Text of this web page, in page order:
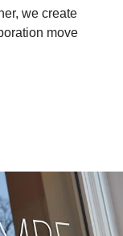
we create
move